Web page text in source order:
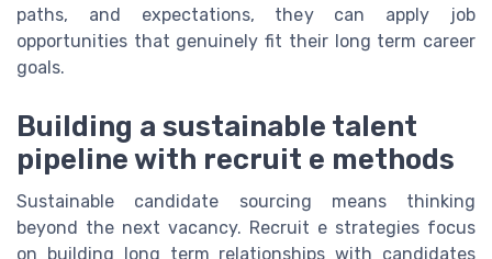
paths, and expectations, they can apply job
opportunities that genuinely fit their long term career
goals.
Building a sustainable talent
pipeline with recruit e methods
Sustainable candidate sourcing means thinking
beyond the next vacancy. Recruit e strategies focus
on building long term relationships with candidates